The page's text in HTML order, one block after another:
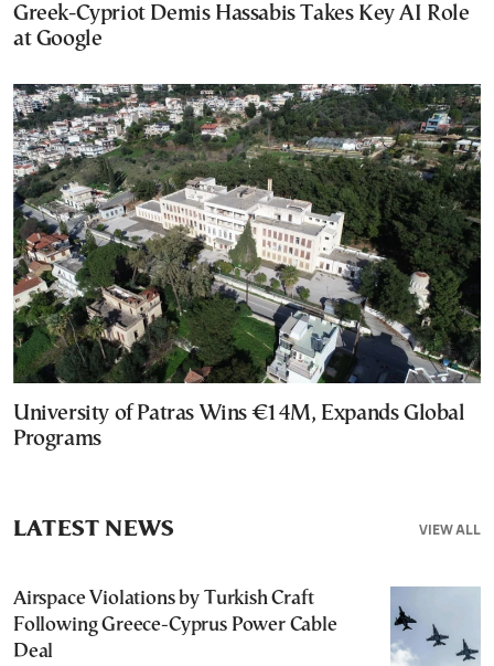
Greek-Cypriot Demis Hassabis Takes Key AI Role
at Google
University of Patras Wins €14M, Expands Global
Programs
VIEW ALL
LATEST NEWS
Airspace Violations by Turkish Craft
Following Greece-Cyprus Power Cable
Deal